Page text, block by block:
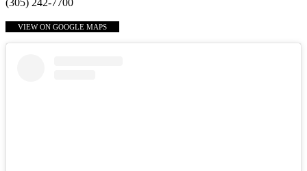
VIEW ON GOOGLE MAPS